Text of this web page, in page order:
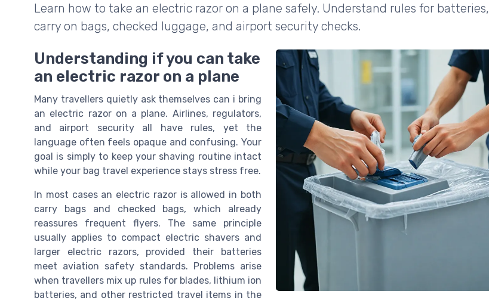
Learn how to take an electric razor on a plane safely. Understand rules for batteries,
carry on bags, checked luggage, and airport security checks.
Understanding if you can take
an electric razor on a plane
Many travellers quietly ask themselves can i bring
an electric razor on a plane. Airlines, regulators,
and airport security all have rules, yet the
language often feels opaque and confusing. Your
goal is simply to keep your shaving routine intact
while your bag travel experience stays stress free.
In most cases an electric razor is allowed in both
carry bags and checked bags, which already
reassures frequent flyers. The same principle
usually applies to compact electric shavers and
larger electric razors, provided their batteries
meet aviation safety standards. Problems arise
when travellers mix up rules for blades, lithium ion
batteries, and other restricted travel items in the